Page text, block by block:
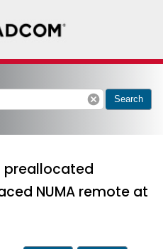
cancel Search
preallocated
NUMA remote at